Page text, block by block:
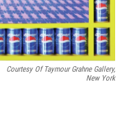
Courtesy Of Taymour Grahne Gallery,
New York